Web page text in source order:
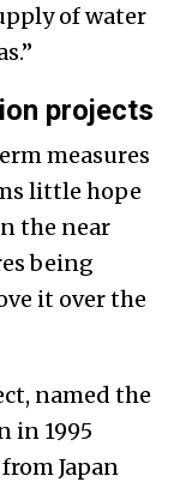
of water
projects
measures
little hope
the near
being
it over the
named the
in 1995
Japan